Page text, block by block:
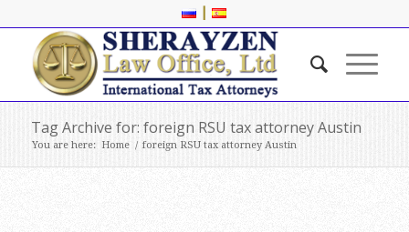
|
Tag Archive for: foreign RSU tax attorney Austin
You are here: Home / foreign RSU tax attorney Austin